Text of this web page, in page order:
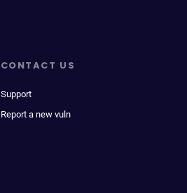
CONTACT US
Support
Report a new vuln